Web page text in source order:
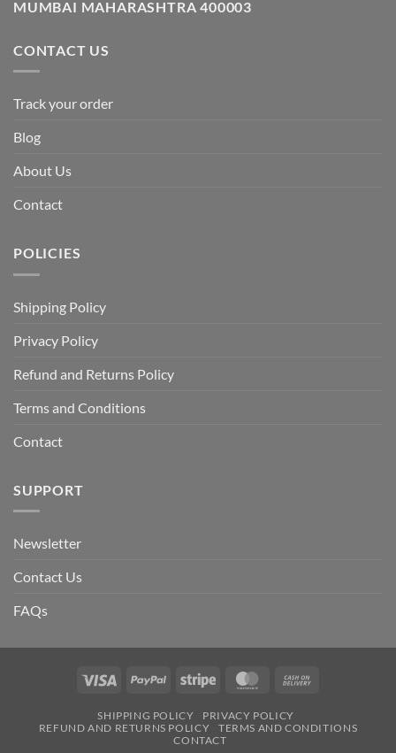
MUMBAI MAHARASHTRA 400003
CONTACT US
Track your order
Blog
About Us
Contact
POLICIES
Shipping Policy
Privacy Policy
Refund and Returns Policy
Terms and Conditions
Contact
SUPPORT
Newsletter
Contact Us
FAQs
Visa PayPal Stripe MasterCard
SHIPPING POLICY
PRIVACY POLICY
REFUND AND RETURNS POLICY
TERMS AND CONDITIONS
CONTACT